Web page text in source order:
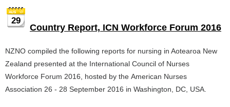
29
Country Report, ICN Workforce Forum 2016
NZNO compiled the following reports for nursing in Aotearoa New
Zealand presented at the International Council of Nurses
Workforce Forum 2016, hosted by the American Nurses
Association 26 - 28 September 2016 in Washington, DC, USA.